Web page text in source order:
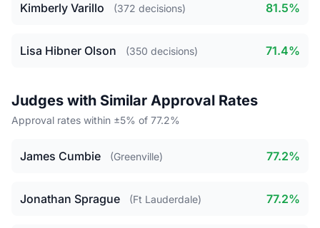
Kimberly Varillo (372 decisions) 81.5%
Lisa Hibner Olson (350 decisions) 71.4%
Judges with Similar Approval Rates
Approval rates within ±5% of 77.2%
James Cumbie (Greenville) 77.2%
Jonathan Sprague (Ft Lauderdale) 77.2%